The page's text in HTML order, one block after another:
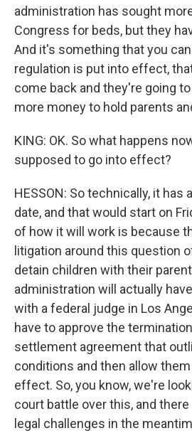
administration has sought
Congress for beds, but they
And it's something that you
regulation is put into effect,
come back and they're going
more money to hold parents
KING: OK. So what happens
supposed to go into effect?
HESSON: So technically, it has
date, and that would start on
of how it will work is because
litigation around this question
detain children with their
administration will actually
with a federal judge in Los
have to approve the
settlement agreement that
conditions and then allow
effect. So, you know, we're
court battle over this, and
legal challenges in the